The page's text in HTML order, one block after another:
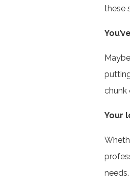
these
chunk
Your
needs.